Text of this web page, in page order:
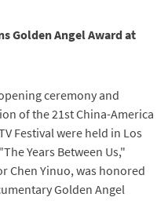
Golden Angel Award at
opening ceremony and
of the 21st China-America
Festival were held in Los
Years Between Us,"
Chen Yinuo, was honored
Golden Angel